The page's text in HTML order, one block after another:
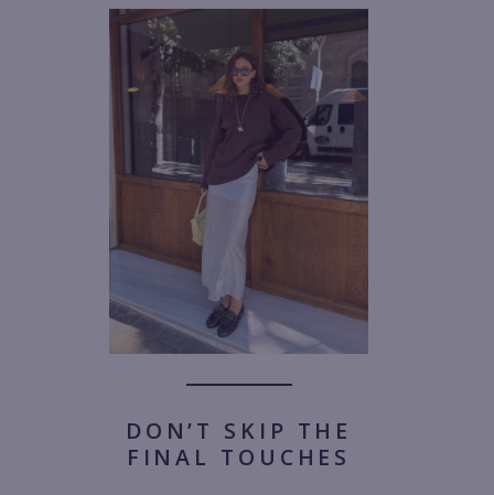
DON’T SKIP THE
FINAL TOUCHES